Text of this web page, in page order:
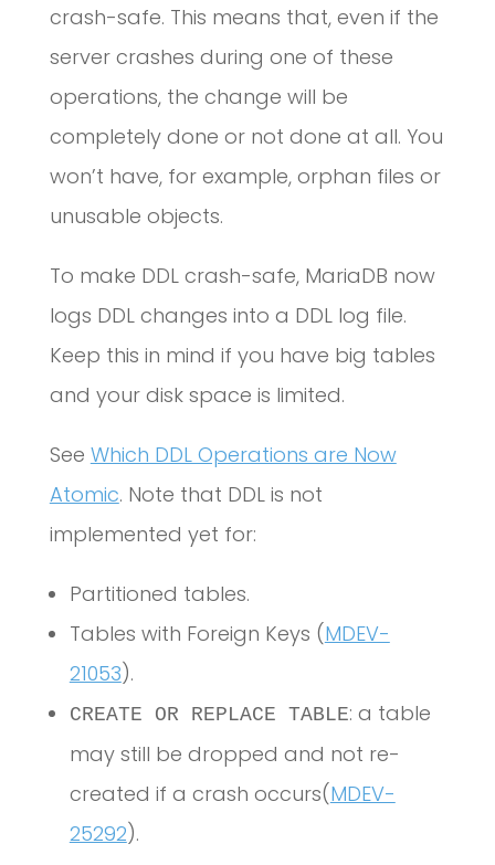
crash-safe. This means that, even if the
server crashes during one of these
operations, the change will be
completely done or not done at all. You
won’t have, for example, orphan files or
unusable objects.
To make DDL crash-safe, MariaDB now
logs DDL changes into a DDL log file.
Keep this in mind if you have big tables
and your disk space is limited.
See Which DDL Operations are Now
Atomic. Note that DDL is not
implemented yet for:
Partitioned tables.
Tables with Foreign Keys (MDEV-
21053).
CREATE OR REPLACE TABLE: a table
may still be dropped and not re-
created if a crash occurs(MDEV-
25292).